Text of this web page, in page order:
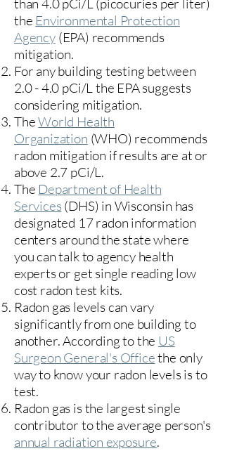
than 4.0 pCi/L (picocuries per liter)
the Environmental Protection
Agency(EPA) recommends
mitigation.
For any building testing between
2.0 - 4.0 pCi/L the EPA suggests
considering mitigation.
TheWorld Health
Organization (WHO) recommends
radon mitigation if results are at or
above 2.7 pCi/L.​
The Department of Health
Services (DHS) in Wisconsin has
designated 17radon information
centers around the state where
you can talk to agency health
experts or get single reading low
cost radon test kits.
Radon gas levels can vary
significantly from one building to
another. According to the US
Surgeon General's Officethe only
way to know your radon levels is to
test.
Radon gas is the largest single
contributor to the average person's
annual radiation exposure.